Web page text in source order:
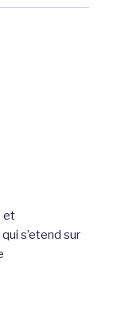
et
s’etend sur